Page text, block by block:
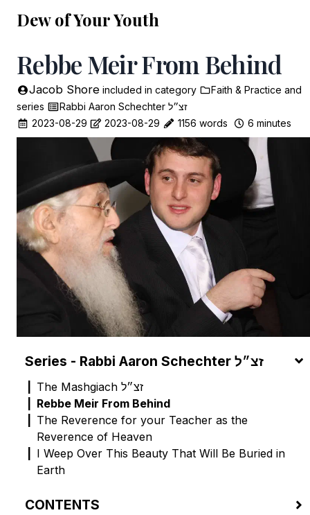
Dew of Your Youth
Rebbe Meir From Behind
Jacob Shore included in category Faith & Practice and
series
Rabbi Aaron Schechter זצ״ל
2023-08-29
2023-08-29 1156 words 6 minutes
Series - Rabbi Aaron Schechter זצ״ל
The Mashgiach זצ״ל
Rebbe Meir From Behind
The Reverence for your Teacher as the
Reverence of Heaven
I Weep Over This Beauty That Will Be Buried in
Earth
CONTENTS